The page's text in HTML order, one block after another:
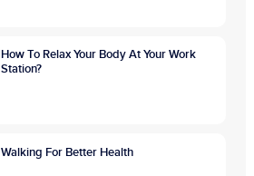
How To Relax Your Body At Your Work
Station?
Walking For Better Health